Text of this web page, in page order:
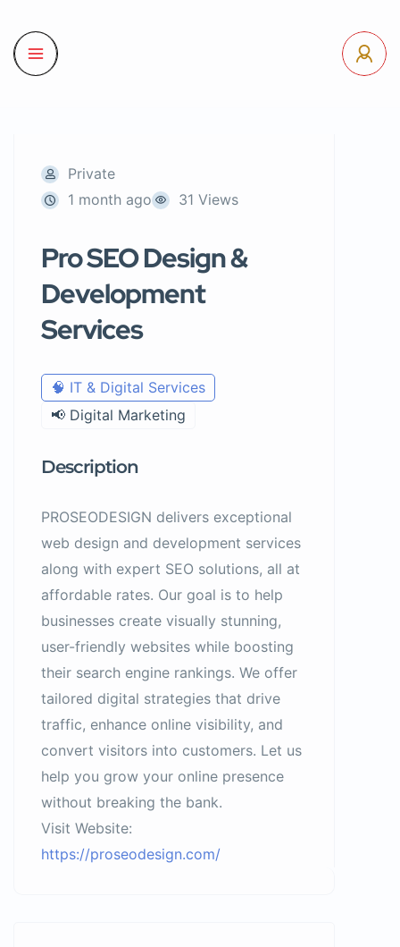
Private
1 month ago
31 Views
Pro SEO Design &
Development
Services
🧠 IT & Digital Services
📢 Digital Marketing
Description
PROSEODESIGN delivers exceptional
web design and development services
along with expert SEO solutions, all at
affordable rates. Our goal is to help
businesses create visually stunning,
user-friendly websites while boosting
their search engine rankings. We offer
tailored digital strategies that drive
traffic, enhance online visibility, and
convert visitors into customers. Let us
help you grow your online presence
without breaking the bank.
Visit Website:
https://proseodesign.com/